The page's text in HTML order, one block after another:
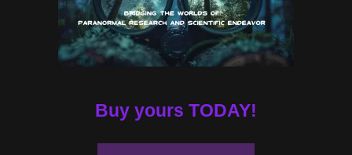
Buy yours TODAY!